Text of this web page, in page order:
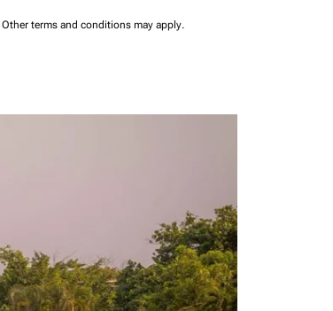
Other terms and conditions may apply.